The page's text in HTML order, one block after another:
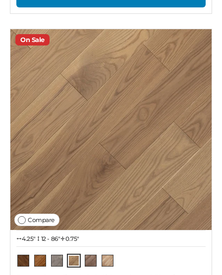
On Sale
Compare
4.25″ 12 - 86" 0.75"
Dekton